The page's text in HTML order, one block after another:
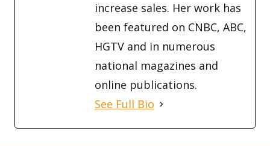
increase sales. Her work has
been featured on CNBC, ABC,
HGTV and in numerous
national magazines and
online publications.
See Full Bio